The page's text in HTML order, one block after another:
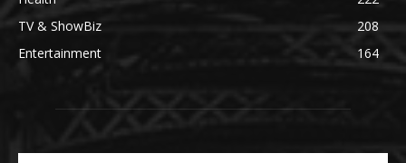
TV & ShowBiz
208
Entertainment
164